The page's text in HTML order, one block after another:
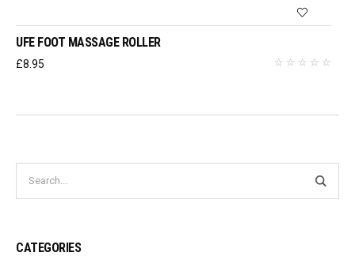
UFE FOOT MASSAGE ROLLER
£8.95
CATEGORIES